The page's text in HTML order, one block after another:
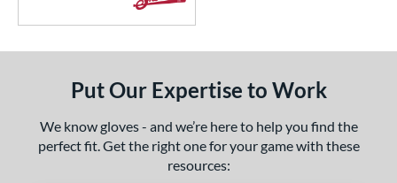
Put Our Expertise to Work
We know gloves - and we’re here to help you find the
perfect fit. Get the right one for your game with these
resources: